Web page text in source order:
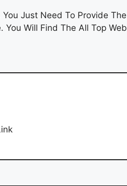
You Just Need To Provide The
Will Find The All Top Web